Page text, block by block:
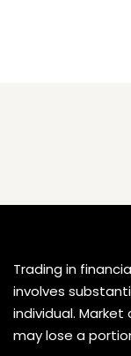
Trading in
involves
individual.
may lose a